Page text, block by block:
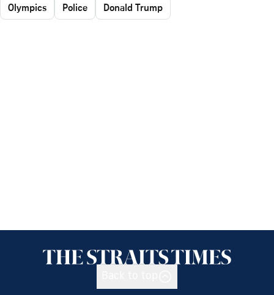
Olympics Police Donald Trump